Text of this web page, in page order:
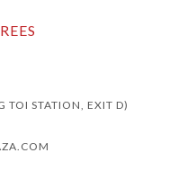
TOI STATION, EXIT D)